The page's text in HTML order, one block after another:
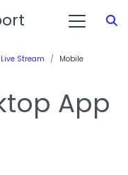
Live Stream Mobile
App